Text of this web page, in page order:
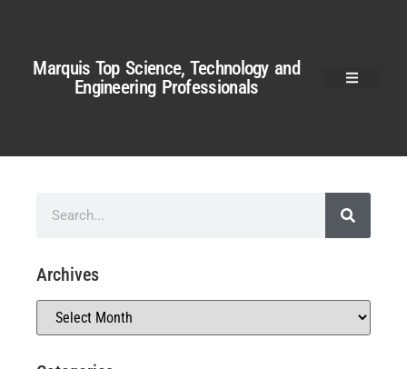
Marquis Top Science, Technology and
Engineering Professionals
Archives